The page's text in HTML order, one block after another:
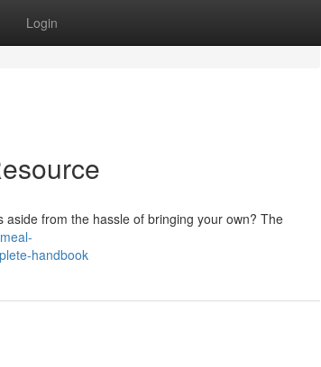
Login
from the hassle of bringing your own? The
handbook